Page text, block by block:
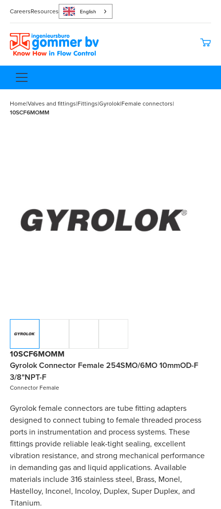
CareersResources English
Home|Valves and fittings|Fittings|Gyrolok|Female connectors|
10SCF6MOMM
10SCF6MOMM
Gyrolok Connector Female 254SMO/6MO 10mmOD-F
3/8"NPT-F
Connector Female
Gyrolok female connectors are tube fitting adapters
designed to connect tubing to female threaded process
ports in instrumentation and process systems. These
fittings provide reliable leak-tight sealing, excellent
vibration resistance, and strong mechanical performance
in demanding gas and liquid applications. Available
materials include 316 stainless steel, Brass, Monel,
Hastelloy, Inconel, Incoloy, Duplex, Super Duplex, and
Titanium.